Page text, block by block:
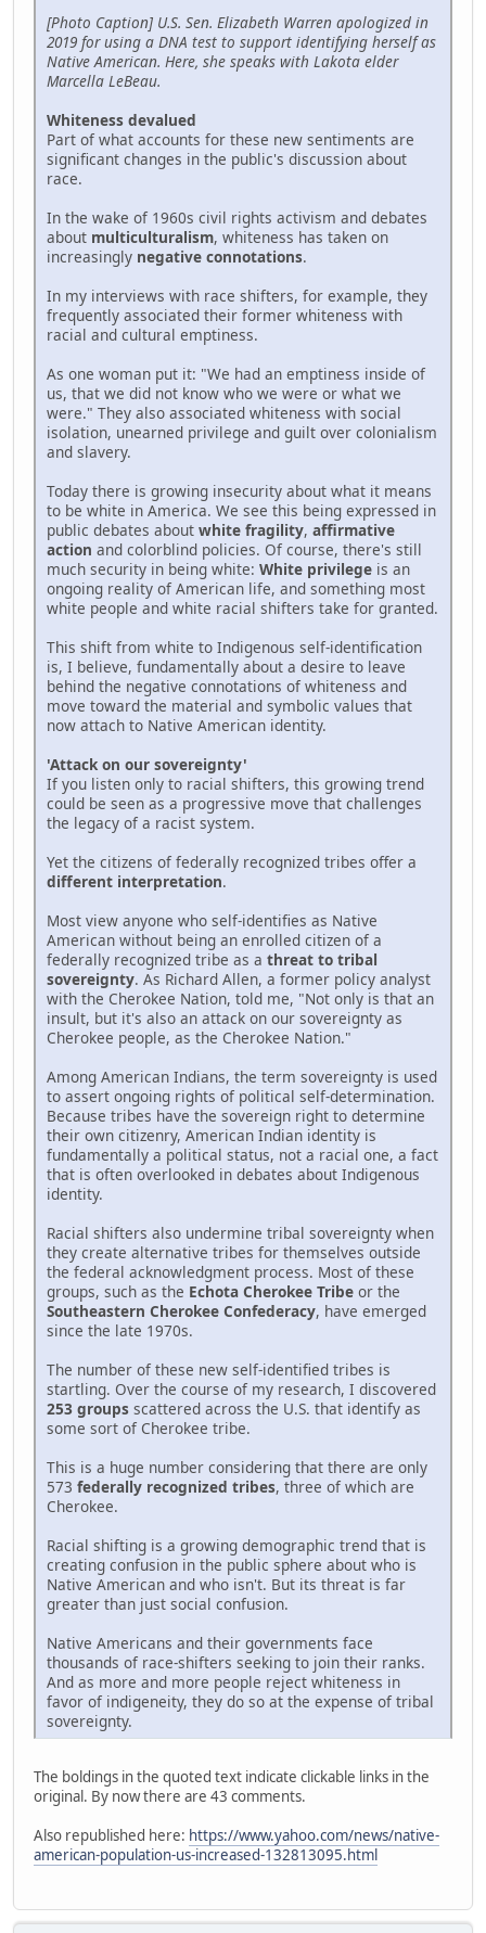
[Photo Caption] U.S. Sen. Elizabeth Warren apologized in
2019 for using a DNA test to support identifying herself as
Native American. Here, she speaks with Lakota elder
Marcella LeBeau.
Whiteness devalued
Part of what accounts for these new sentiments are
significant changes in the public's discussion about
race.
In the wake of 1960s civil rights activism and debates
about multiculturalism, whiteness has taken on
increasingly negative connotations.
In my interviews with race shifters, for example, they
frequently associated their former whiteness with
racial and cultural emptiness.
As one woman put it: "We had an emptiness inside of
us, that we did not know who we were or what we
were." They also associated whiteness with social
isolation, unearned privilege and guilt over colonialism
and slavery.
Today there is growing insecurity about what it means
to be white in America. We see this being expressed in
public debates about white fragility, affirmative
action and colorblind policies. Of course, there's still
much security in being white: White privilege is an
ongoing reality of American life, and something most
white people and white racial shifters take for granted.
This shift from white to Indigenous self-identification
is, I believe, fundamentally about a desire to leave
behind the negative connotations of whiteness and
move toward the material and symbolic values that
now attach to Native American identity.
'Attack on our sovereignty'
If you listen only to racial shifters, this growing trend
could be seen as a progressive move that challenges
the legacy of a racist system.
Yet the citizens of federally recognized tribes offer a
different interpretation.
Most view anyone who self-identifies as Native
American without being an enrolled citizen of a
federally recognized tribe as a threat to tribal
sovereignty. As Richard Allen, a former policy analyst
with the Cherokee Nation, told me, "Not only is that an
insult, but it's also an attack on our sovereignty as
Cherokee people, as the Cherokee Nation."
Among American Indians, the term sovereignty is used
to assert ongoing rights of political self-determination.
Because tribes have the sovereign right to determine
their own citizenry, American Indian identity is
fundamentally a political status, not a racial one, a fact
that is often overlooked in debates about Indigenous
identity.
Racial shifters also undermine tribal sovereignty when
they create alternative tribes for themselves outside
the federal acknowledgment process. Most of these
groups, such as the Echota Cherokee Tribe or the
Southeastern Cherokee Confederacy, have emerged
since the late 1970s.
The number of these new self-identified tribes is
startling. Over the course of my research, I discovered
253 groups scattered across the U.S. that identify as
some sort of Cherokee tribe.
This is a huge number considering that there are only
573 federally recognized tribes, three of which are
Cherokee.
Racial shifting is a growing demographic trend that is
creating confusion in the public sphere about who is
Native American and who isn't. But its threat is far
greater than just social confusion.
Native Americans and their governments face
thousands of race-shifters seeking to join their ranks.
And as more and more people reject whiteness in
favor of indigeneity, they do so at the expense of tribal
sovereignty.
The boldings in the quoted text indicate clickable links in the
original. By now there are 43 comments.
Also republished here: https://www.yahoo.com/news/native-
american-population-us-increased-132813095.html